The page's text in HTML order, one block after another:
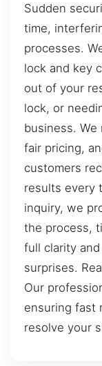
Sudden
time,
processes.
lock and key
out of your
lock, or
business. We
fair pricing,
customers
results every
inquiry, we
the process,
full clarity
surprises.
Our
ensuring fast
resolve your